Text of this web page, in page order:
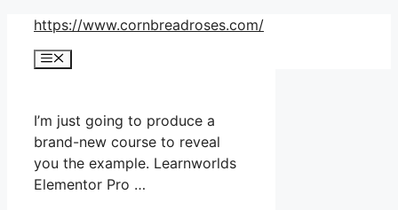
Skip
content
https://www.cornbreadroses.com/
Menu
I’m just going to produce a
brand-new course to reveal
you the example. Learnworlds
Elementor Pro …